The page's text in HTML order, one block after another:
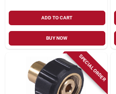
ADD TO CART
BUY NOW
SPECIAL ORDER